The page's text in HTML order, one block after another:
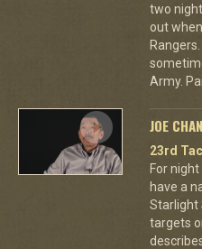
two
out
Army.
JOE
23rd
For
have a
Starlight
targets